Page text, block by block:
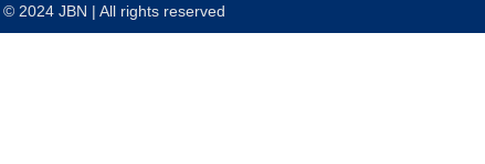
© 2024 JBN | All rights reserved